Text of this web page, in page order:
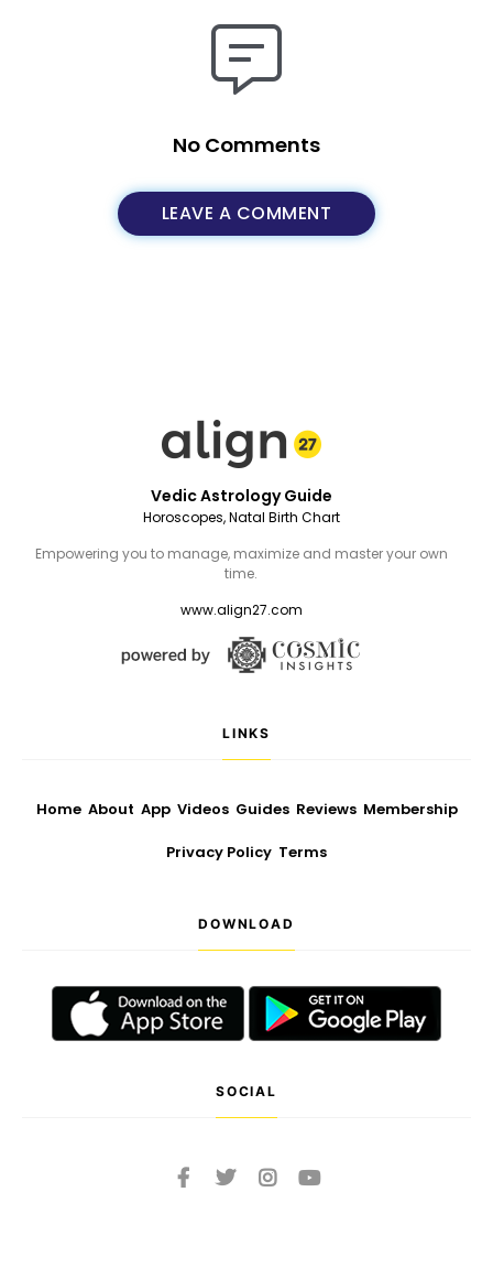
No Comments
LEAVE A COMMENT
Vedic Astrology Guide
Horoscopes, Natal Birth Chart
Empowering you to manage, maximize and master your own
time.
www.align27.com
LINKS
Home About App Videos Guides Reviews Membership
Privacy Policy Terms
DOWNLOAD
SOCIAL